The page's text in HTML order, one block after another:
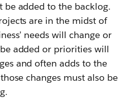
be added to the backlog.
are in the midst of
needs will change or
added or priorities will
and often adds to the
changes must also be